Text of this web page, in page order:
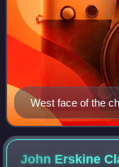
West face of the
John Erskine